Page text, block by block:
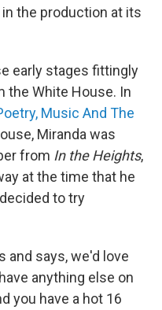
the production at its
early stages fittingly
the White House. In
Music And The
Miranda was
from In the Heights,
at the time that he
to try
and says, we'd love
anything else on
you have a hot 16